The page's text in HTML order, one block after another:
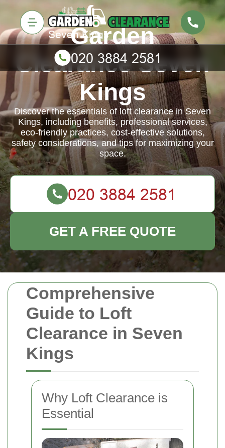
Comprehensive
Guide to Loft
Clearance in Seven
Kings
Why Loft Clearance is
Essential
Garden
Clearance Seven
Kings
Discover the essentials of loft clearance in Seven
Kings, including benefits, professional services,
eco-friendly practices, cost-effective solutions,
safety considerations, and tips for maximizing your
space.
GET A FREE QUOTE